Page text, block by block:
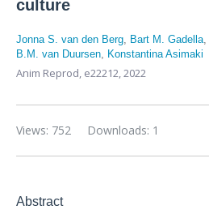
culture
Jonna S. van den Berg, Bart M. Gadella,
B.M. van Duursen, Konstantina Asimaki
Anim Reprod, e22212, 2022
Downloads: 1
Views: 752
Abstract